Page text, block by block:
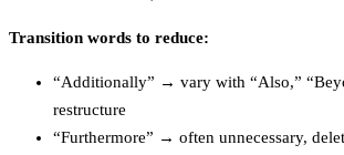
Transition words to reduce:
“Additionally” → vary with “Also,”
restructure
“Furthermore” → often unnecessary,